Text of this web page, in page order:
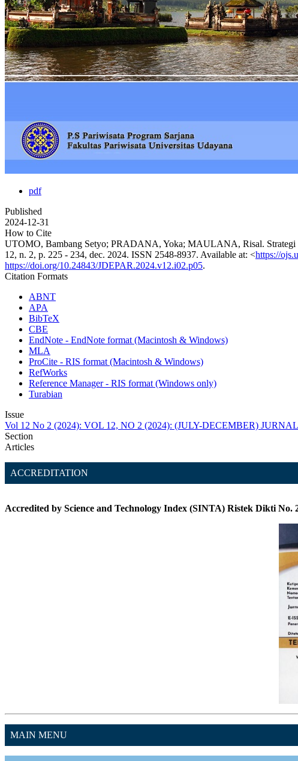
pdf
Published
2024-12-31
How to Cite
UTOMO, Bambang Setyo; PRADANA, Yoka; MAULANA, Risal. Strategi
12, n. 2, p. 225 - 234, dec. 2024. ISSN 2548-8937. Available at: <https://
https://doi.org/10.24843/JDEPAR.2024.v12.i02.p05.
Citation Formats
ABNT
APA
BibTeX
CBE
EndNote - EndNote format (Macintosh & Windows)
MLA
ProCite - RIS format (Macintosh & Windows)
RefWorks
Reference Manager - RIS format (Windows only)
Turabian
Issue
Vol 12 No 2 (2024): VOL 12, NO 2 (2024): (JULY-DECEMBER)
Section
Articles
ACCREDITATION
Accredited by Science and Technology Index (SINTA) Ristek Dikti No.
MAIN MENU